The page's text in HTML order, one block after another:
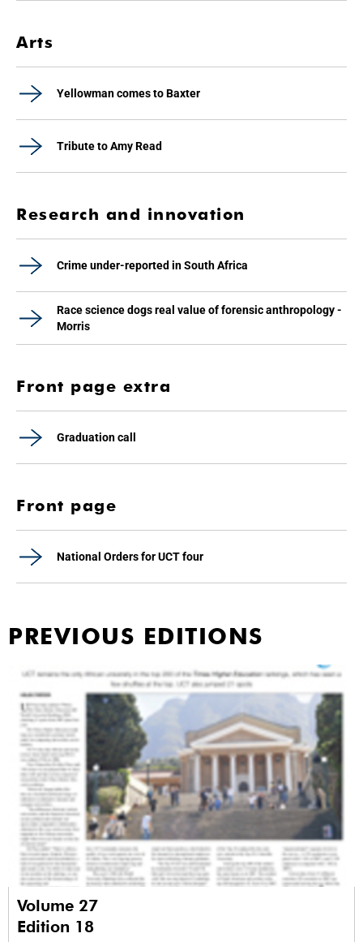
Arts
Yellowman comes to Baxter
Tribute to Amy Read
Research and innovation
Crime under-reported in South Africa
Race science dogs real value of forensic anthropology -
Morris
Front page extra
Graduation call
Front page
National Orders for UCT four
PREVIOUS EDITIONS
Volume 27
Edition 18